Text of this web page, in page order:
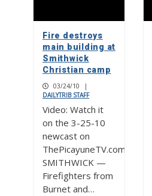
Fire destroys
main building at
Smithwick
Christian camp
03/24/10
|
DAILYTRIB STAFF
Video: Watch it
on the 3-25-10
newcast on
ThePicayuneTV.com
SMITHWICK —
Firefighters from
Burnet and…